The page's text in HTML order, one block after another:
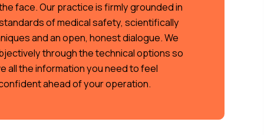
face. Our practice is firmly grounded in
of medical safety, scientifically
and an open, honest dialogue. We
through the technical options so
all the information you need to feel
ahead of your operation.